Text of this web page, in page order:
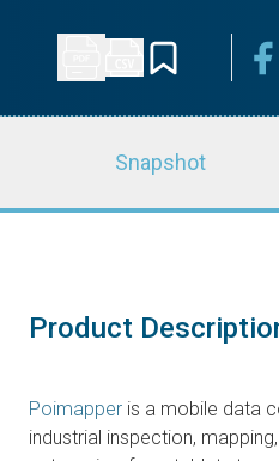
Snapshot
Product
Poimapper is a mobile data
industrial inspection,